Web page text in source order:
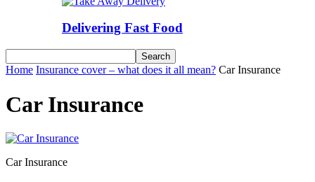
Delivering Fast Food
Home Insurance cover – what does it all mean? Car Insurance
Car Insurance
Car Insurance